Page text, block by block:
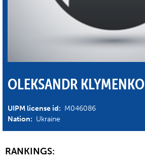
OLEKSANDR KLYMENKO
UIPM license id: M046086
Nation: Ukraine
RANKINGS: